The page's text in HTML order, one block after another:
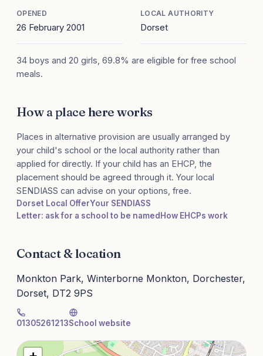
OPENED
26 February 2001
LOCAL AUTHORITY
Dorset
34 boys and 20 girls, 69.8% are eligible for free school
meals.
How a place here works
Places in alternative provision are usually arranged by
your child's school or the local authority rather than
applied for directly. If your child has an EHCP, the
placement should be agreed through it. Your local
SENDIASS can advise on your options, free.
Dorset Local OfferYour SENDIASS
Letter: ask for a school to be named How EHCPs work
Contact & location
Monkton Park, Winterborne Monkton, Dorchester,
Dorset, DT2 9PS
01305261213School website